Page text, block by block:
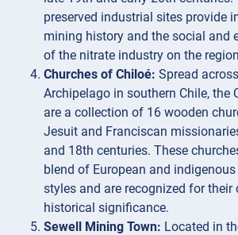
preserved industrial sites provide
mining history and the social and
of the nitrate industry on the
Churches of Chiloé: Spread
Archipelago in southern Chile, the
are a collection of 16 wooden
Jesuit and Franciscan
and 18th centuries. These
blend of European and
styles and are recognized for their
historical significance.
Sewell Mining Town: Located in